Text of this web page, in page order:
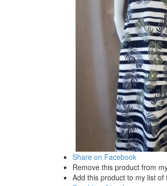
Share on Facebook
Remove this product from
Add this product to my list of